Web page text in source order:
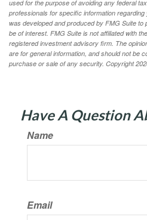
used for the purpose of avoiding any federal
professionals for specific information
was developed and produced by FMG Suite to
be of interest. FMG Suite is not affiliated with
registered investment advisory firm. The
are for general information, and should not be
purchase or sale of any security. Copyright
Have A Question
Name
Email